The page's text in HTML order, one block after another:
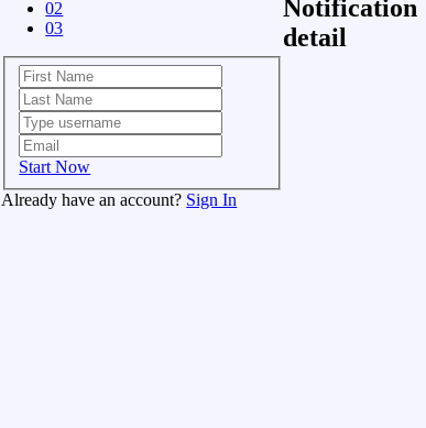
02
03
Start Now
Already have an account? Sign In
Notification
detail